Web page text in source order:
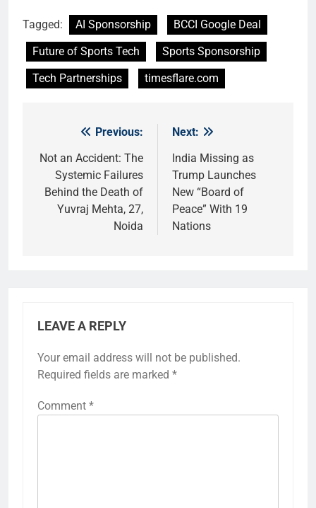
Tagged: AI Sponsorship
BCCI Google Deal
Future of Sports Tech
Sports Sponsorship
Tech Partnerships
timesflare.com
navigation
Previous:
Not an Accident: The
Systemic Failures
Behind the Death of
Yuvraj Mehta, 27,
Noida
Next:
India Missing as
Trump Launches
New “Board of
Peace” With 19
Nations
LEAVE A REPLY
Your email address will not be published.
Required fields are marked *
Comment *